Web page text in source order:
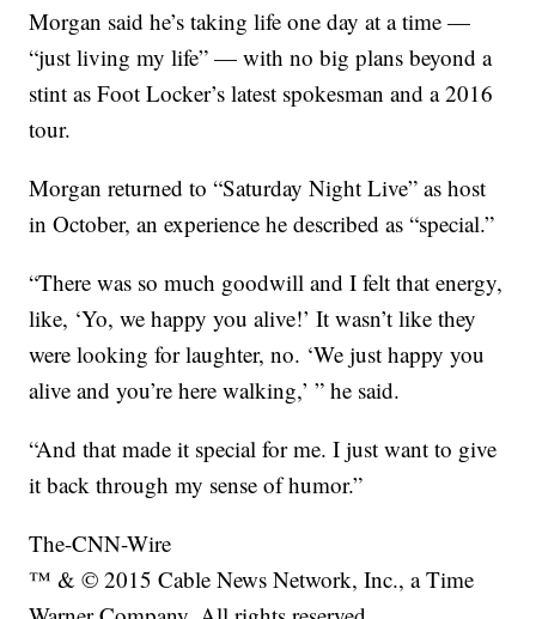
Morgan said he’s taking life one day at a time —
“just living my life” — with no big plans beyond a
stint as Foot Locker’s latest spokesman and a 2016
tour.
Morgan returned to “Saturday Night Live” as host
in October, an experience he described as “special.”
“There was so much goodwill and I felt that energy,
like, ‘Yo, we happy you alive!’ It wasn’t like they
were looking for laughter, no. ‘We just happy you
alive and you’re here walking,’ ” he said.
“And that made it special for me. I just want to give
it back through my sense of humor.”
The-CNN-Wire
™ & © 2015 Cable News Network, Inc., a Time